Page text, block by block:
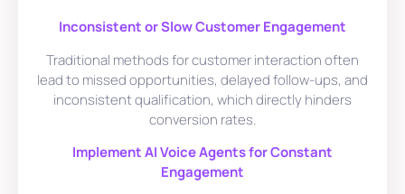
Inconsistent or Slow Customer Engagement
Traditional methods for customer interaction often
lead to missed opportunities, delayed follow-ups, and
inconsistent qualification, which directly hinders
conversion rates.
Implement AI Voice Agents for Constant
Engagement